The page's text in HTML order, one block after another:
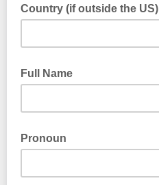
Country (if outside the US)
Full Name
Pronoun